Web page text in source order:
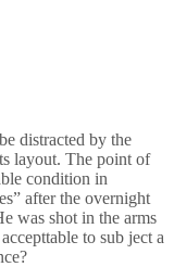
distracted by the
layout. The point of
condition in
after the overnight
was shot in the arms
to sub ject a